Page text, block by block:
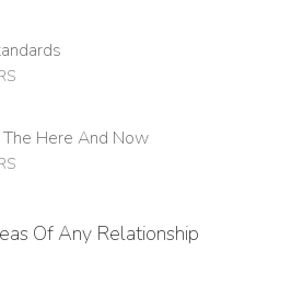
Here And Now
Of Any Relationship